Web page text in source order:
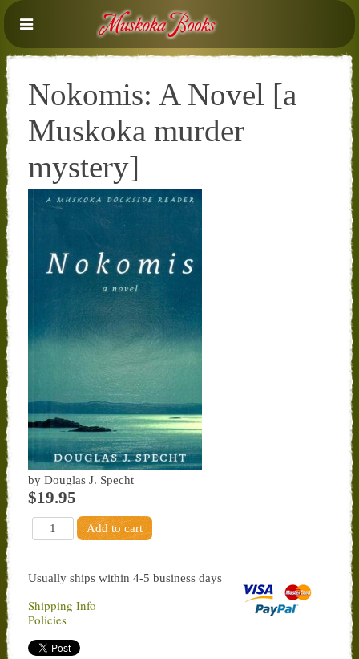
Nokomis: A Novel [a
Muskoka murder
mystery]
by Douglas J. Specht
$19.95
Usually ships within 4-5 business days
Shipping Info
Policies